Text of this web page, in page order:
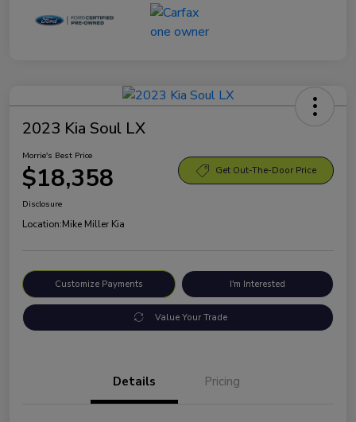
2023 Kia Soul LX
Morrie's Best Price
$18,358 Get Out-The-Door Price
Disclosure
Location:Mike Miller Kia
Customize Payments I'm Interested
Value Your Trade
Details Pricing